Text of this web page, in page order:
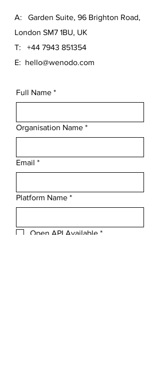
A: Garden Suite, 96 Brighton Road,
London SM7 1BU, UK
T: +44 7943 851354
E: hello@wenodo.com
Full Name *
Organisation Name *
Email *
Platform Name *
Open API Available *